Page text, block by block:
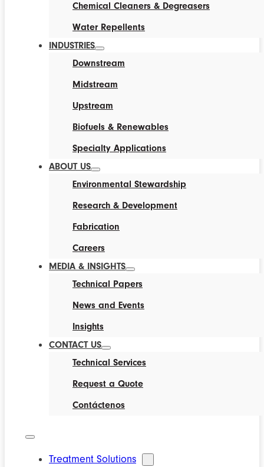
Chemical Cleaners & Degreasers
Water Repellents
INDUSTRIES
Downstream
Midstream
Upstream
Biofuels & Renewables
Specialty Applications
ABOUT US
Environmental Stewardship
Research & Development
Fabrication
Careers
MEDIA & INSIGHTS
Technical Papers
News and Events
Insights
CONTACT US
Technical Services
Request a Quote
Contáctenos
Treatment Solutions